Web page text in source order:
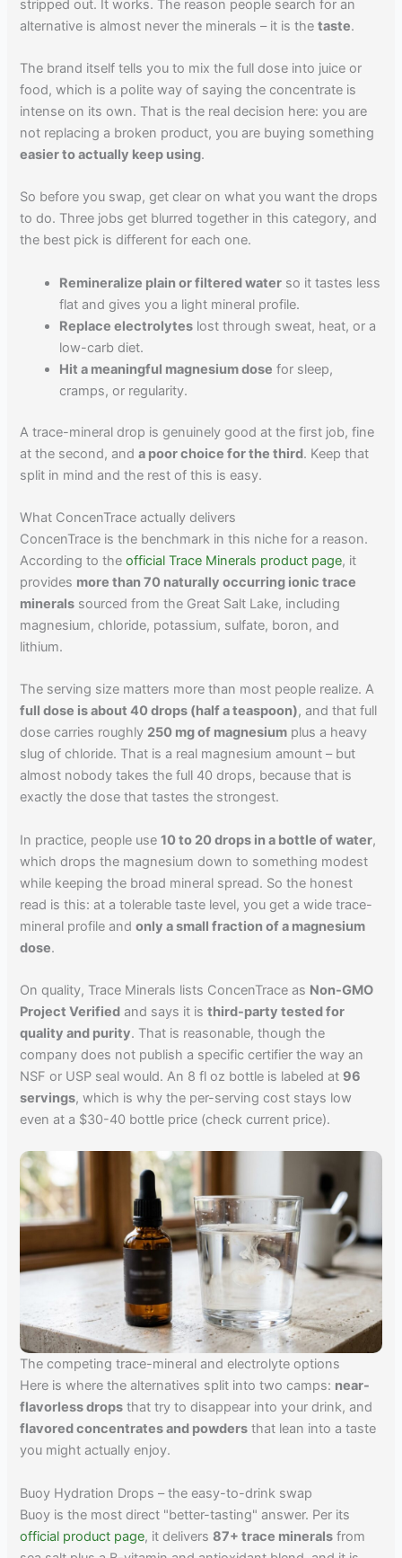
stripped out. It works. The reason people search for an
alternative is almost never the minerals – it is thetaste.
The brand itself tells you to mix the full dose into juice or
food, which is a polite way of saying the concentrate is
intense on its own. That is the real decision here: you are
not replacing a broken product, you are buying something
easier to actually keep using.
So before you swap, get clear on what you want the drops
to do. Three jobs get blurred together in this category, and
the best pick is different for each one.
Remineralize plain or filtered water so it tastes less
flat and gives you a light mineral profile.
Replace electrolytes lost through sweat, heat, or a
low-carb diet.
Hit a meaningful magnesium dose for sleep,
cramps, or regularity.
A trace-mineral drop is genuinely good at the first job, fine
at the second, anda poor choice for the third. Keep that
split in mind and the rest of this is easy.
What ConcenTrace actually delivers
ConcenTrace is the benchmark in this niche for a reason.
According to theofficial Trace Minerals product page, it
provides more than 70 naturally occurring ionic trace
minerals sourced from the Great Salt Lake, including
magnesium, chloride, potassium, sulfate, boron, and
lithium.
The serving size matters more than most people realize. A
full dose is about 40 drops (half a teaspoon), and that full
dose carries roughly 250 mg of magnesium plus a heavy
slug of chloride. That is a real magnesium amount – but
almost nobody takes the full 40 drops, because that is
exactly the dose that tastes the strongest.
In practice, people use10 to 20 drops in a bottle of water,
which drops the magnesium down to something modest
while keeping the broad mineral spread. So the honest
read is this: at a tolerable taste level, you get a wide trace-
mineral profile andonly a small fraction of a magnesium
dose.
On quality, Trace Minerals lists ConcenTrace as Non-GMO
Project Verified and says it isthird-party tested for
quality and purity. That is reasonable, though the
company does not publish a specific certifier the way an
NSF or USP seal would. An 8 fl oz bottle is labeled at 96
servings, which is why the per-serving cost stays low
even at a $30-40 bottle price (check current price).
The competing trace-mineral and electrolyte options
Here is where the alternatives split into two camps: near-
flavorless drops that try to disappear into your drink, and
flavored concentrates and powders that lean into a taste
you might actually enjoy.
Buoy Hydration Drops – the easy-to-drink swap
Buoy is the most direct "better-tasting" answer. Per its
official product page, it delivers87+ trace minerals from